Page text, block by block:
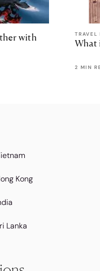
with
TRAVEL
What
2 MIN
Kong
Lanka